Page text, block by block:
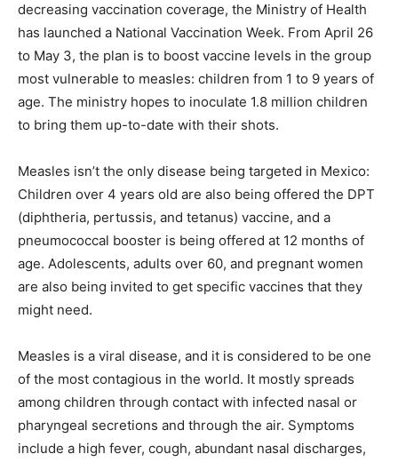
decreasing vaccination coverage, the Ministry of Health
has launched a National Vaccination Week. From April 26
to May 3, the plan is to boost vaccine levels in the group
most vulnerable to measles: children from 1 to 9 years of
age. The ministry hopes to inoculate 1.8 million children
to bring them up-to-date with their shots.
Measles isn’t the only disease being targeted in Mexico:
Children over 4 years old are also being offered the DPT
(diphtheria, pertussis, and tetanus) vaccine, and a
pneumococcal booster is being offered at 12 months of
age. Adolescents, adults over 60, and pregnant women
are also being invited to get specific vaccines that they
might need.
Measles is a viral disease, and it is considered to be one
of the most contagious in the world. It mostly spreads
among children through contact with infected nasal or
pharyngeal secretions and through the air. Symptoms
include a high fever, cough, abundant nasal discharges,